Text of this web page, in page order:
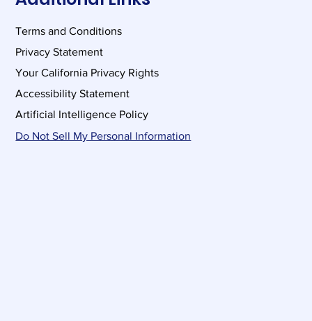
Terms and Conditions
Privacy Statement
Your California Privacy Rights
Accessibility Statement
Artificial Intelligence Policy
Do Not Sell My Personal Information